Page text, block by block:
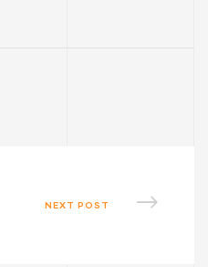
NEXT POST